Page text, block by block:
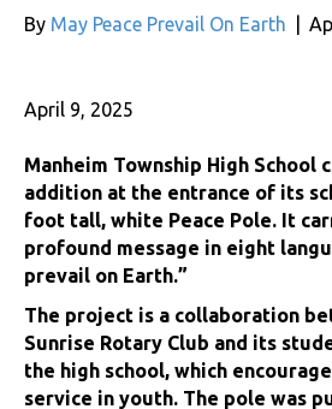
By May Peace Prevail On Earth
April 9, 2025
Manheim Township High School
addition at the entrance of its
foot tall, white Peace Pole. It
profound message in eight
prevail on Earth.”
The project is a collaboration
Sunrise Rotary Club and its
the high school, which
service in youth. The pole was